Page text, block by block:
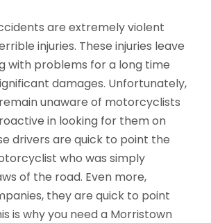
are extremely violent
injuries. These injuries leave
with problems for a long time
damages. Unfortunately,
unaware of motorcyclists
in looking for them on
drivers are quick to point the
who was simply
of the road. Even more,
they are quick to point
is why you need a Morristown